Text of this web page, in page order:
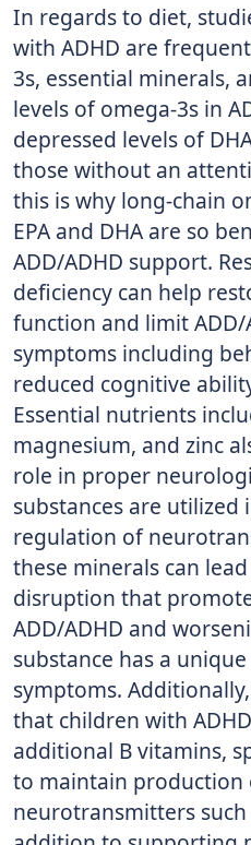
In regards to diet,
with ADHD are
3s, essential minerals,
levels of omega-3s in
depressed levels of
those without an
this is why long-chain
EPA and DHA are so
ADD/ADHD support.
deficiency can help
function and limit ADD/
symptoms including
reduced cognitive
Essential nutrients
magnesium, and zinc
role in proper
substances are
regulation of
these minerals can
disruption that
ADD/ADHD and
substance has a
symptoms.
that children with
additional B vitamins,
to maintain production
neurotransmitters